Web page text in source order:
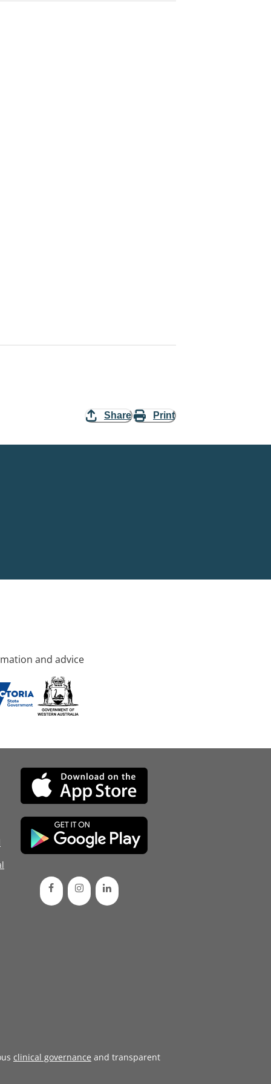
Share Print
and advice
clinical governance and transparent